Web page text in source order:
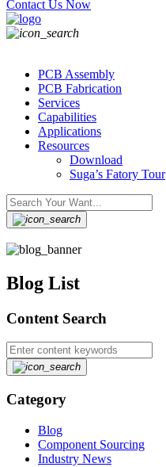
Contact Us Now
PCB Assembly
PCB Fabrication
Services
Capabilities
Applications
Resources
Download
Suga’s Fatory Tour
Blog List
Content Search
Category
Blog
Component Sourcing
Industry News